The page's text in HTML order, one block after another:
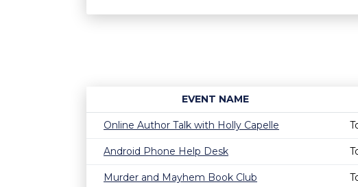
EVENT NAME
Online Author Talk with Holly Capelle
Android Phone Help Desk
Murder and Mayhem Book Club